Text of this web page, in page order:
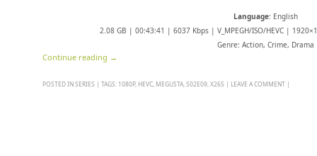
Language: English
2.08 GB | 00:43:41 | 6037 Kbps | V_MPEGH/ISO/HEVC |
Genre: Action, Crime, Drama
Continue reading →
POSTED INSERIES | TAGS: 1080P, HEVC MEGUSTA S02E09 X265 | LEAVE A COMMENT |